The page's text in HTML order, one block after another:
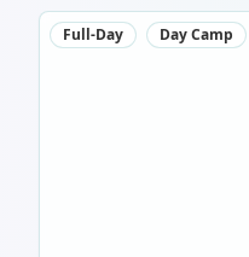
Full-Day Day Camp